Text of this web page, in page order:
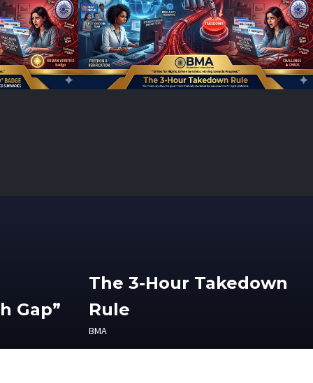
Gap”
The 3-Hour Takedown
Rule
BMA